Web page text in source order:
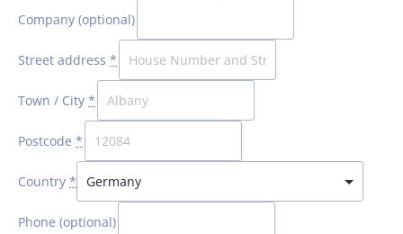
Company (optional)
Street address *
Town / City *
Postcode *
Country *
Phone (optional)